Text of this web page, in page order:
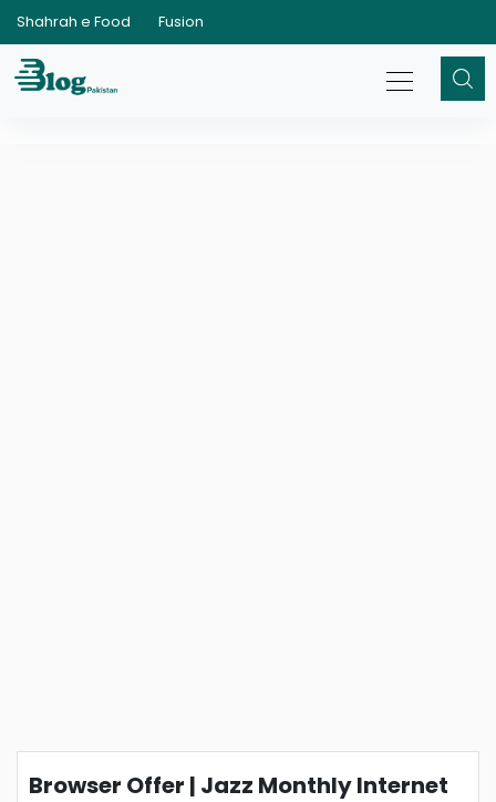
Shahrah e Food Fusion
Browser Offer | Jazz Monthly Internet